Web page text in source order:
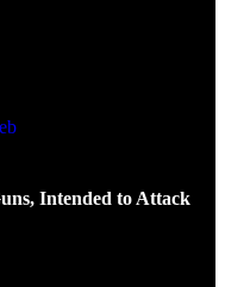
Intended to Attack